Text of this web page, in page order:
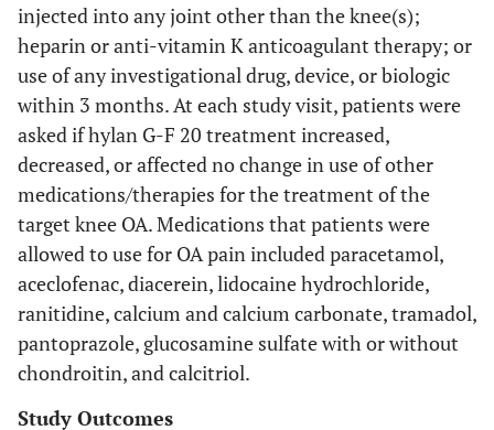
injected into any joint other than the knee(s);
heparin or anti-vitamin K anticoagulant therapy; or
use of any investigational drug, device, or biologic
within 3 months. At each study visit, patients were
asked if hylan G-F 20 treatment increased,
decreased, or affected no change in use of other
medications/therapies for the treatment of the
target knee OA. Medications that patients were
allowed to use for OA pain included paracetamol,
aceclofenac, diacerein, lidocaine hydrochloride,
ranitidine, calcium and calcium carbonate, tramadol,
pantoprazole, glucosamine sulfate with or without
chondroitin, and calcitriol.
Study Outcomes